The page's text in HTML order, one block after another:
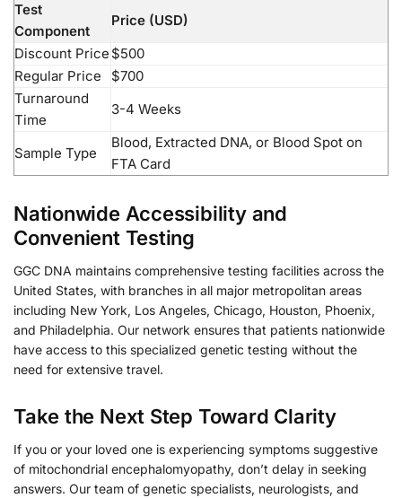
Test
Component
Price (USD)
Discount Price $500
Regular Price
$700
Turnaround
Time
3-4 Weeks
Sample Type
Blood, Extracted DNA, or Blood Spot on
FTA Card
Nationwide Accessibility and
Convenient Testing
GGC DNA maintains comprehensive testing facilities across the
United States, with branches in all major metropolitan areas
including New York, Los Angeles, Chicago, Houston, Phoenix,
and Philadelphia. Our network ensures that patients nationwide
have access to this specialized genetic testing without the
need for extensive travel.
Take the Next Step Toward Clarity
If you or your loved one is experiencing symptoms suggestive
of mitochondrial encephalomyopathy, don’t delay in seeking
answers. Our team of genetic specialists, neurologists, and